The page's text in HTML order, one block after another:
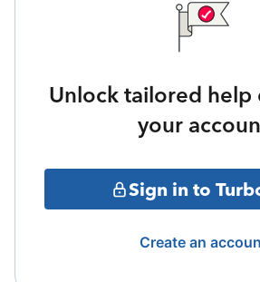
Unlock tailored help
your
Sign in to
Create an